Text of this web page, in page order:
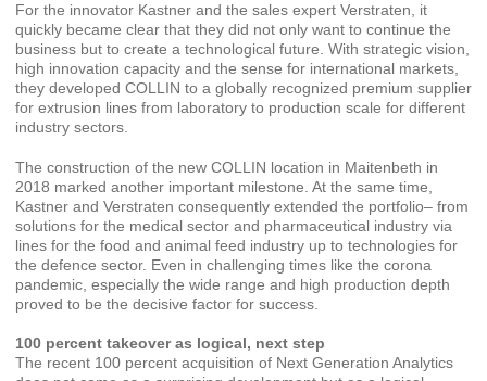
For the innovator Kastner and the sales expert Verstraten, it
quickly became clear that they did not only want to continue the
business but to create a technological future. With strategic vision,
high innovation capacity and the sense for international markets,
they developed COLLIN to a globally recognized premium supplier
for extrusion lines from laboratory to production scale for different
industry sectors.
The construction of the new COLLIN location in Maitenbeth in
2018 marked another important milestone. At the same time,
Kastner and Verstraten consequently extended the portfolio– from
solutions for the medical sector and pharmaceutical industry via
lines for the food and animal feed industry up to technologies for
the defence sector. Even in challenging times like the corona
pandemic, especially the wide range and high production depth
proved to be the decisive factor for success.
100 percent takeover as logical, next step
The recent 100 percent acquisition of Next Generation Analytics